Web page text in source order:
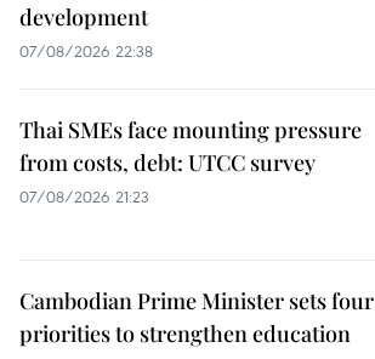
development
07/08/2026 22:38
Thai SMEs face mounting pressure
from costs, debt: UTCC survey
07/08/2026 21:23
Cambodian Prime Minister sets four
priorities to strengthen education